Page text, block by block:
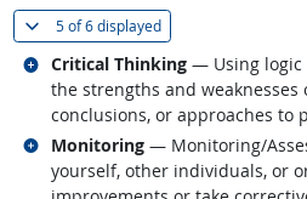
5 of6 displayed(
Critical Thinking — Using logic
the strengths and
conclusions, or approaches to
Related occupations
Monitoring — Monitoring/
yourself, other individuals, or
Related occupations